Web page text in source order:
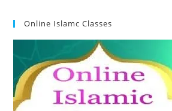
Online Islamc Classes